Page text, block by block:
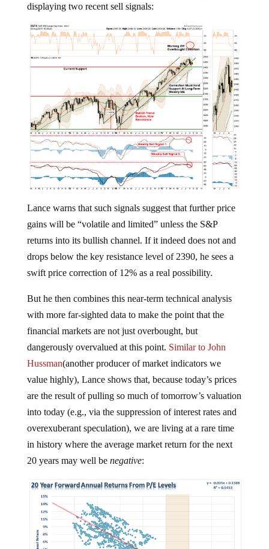
displaying two recent sell signals:
Lance warns that such signals suggest that further price
gains will be “volatile and limited” unless the S&P
returns into its bullish channel. If it indeed does not and
drops below the key resistance level of 2390, he sees a
swift price correction of 12% as a real possibility.
But he then combines this near-term technical analysis
with more far-sighted data to make the point that the
financial markets are not just overbought, but
dangerously overvalued at this point. Similar to John
Hussman(another producer of market indicators we
value highly), Lance shows that, because today’s prices
are the result of pulling so much of tomorrow’s valuation
into today (e.g., via the suppression of interest rates and
overexuberant speculation), we are living at a rare time
in history where the average market return for the next
20 years may well be negative: